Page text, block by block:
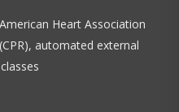
Heart Association
automated external